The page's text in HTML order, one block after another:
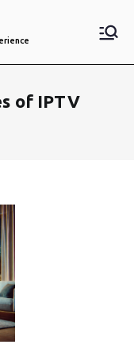
of IPTV